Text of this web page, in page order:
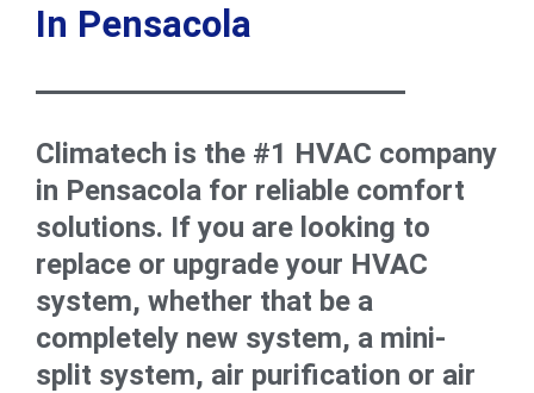
In Pensacola
Climatech is the #1 HVAC company
in Pensacola for reliable comfort
solutions. If you are looking to
replace or upgrade your HVAC
system, whether that be a
completely new system, a mini-
split system, air purification or air